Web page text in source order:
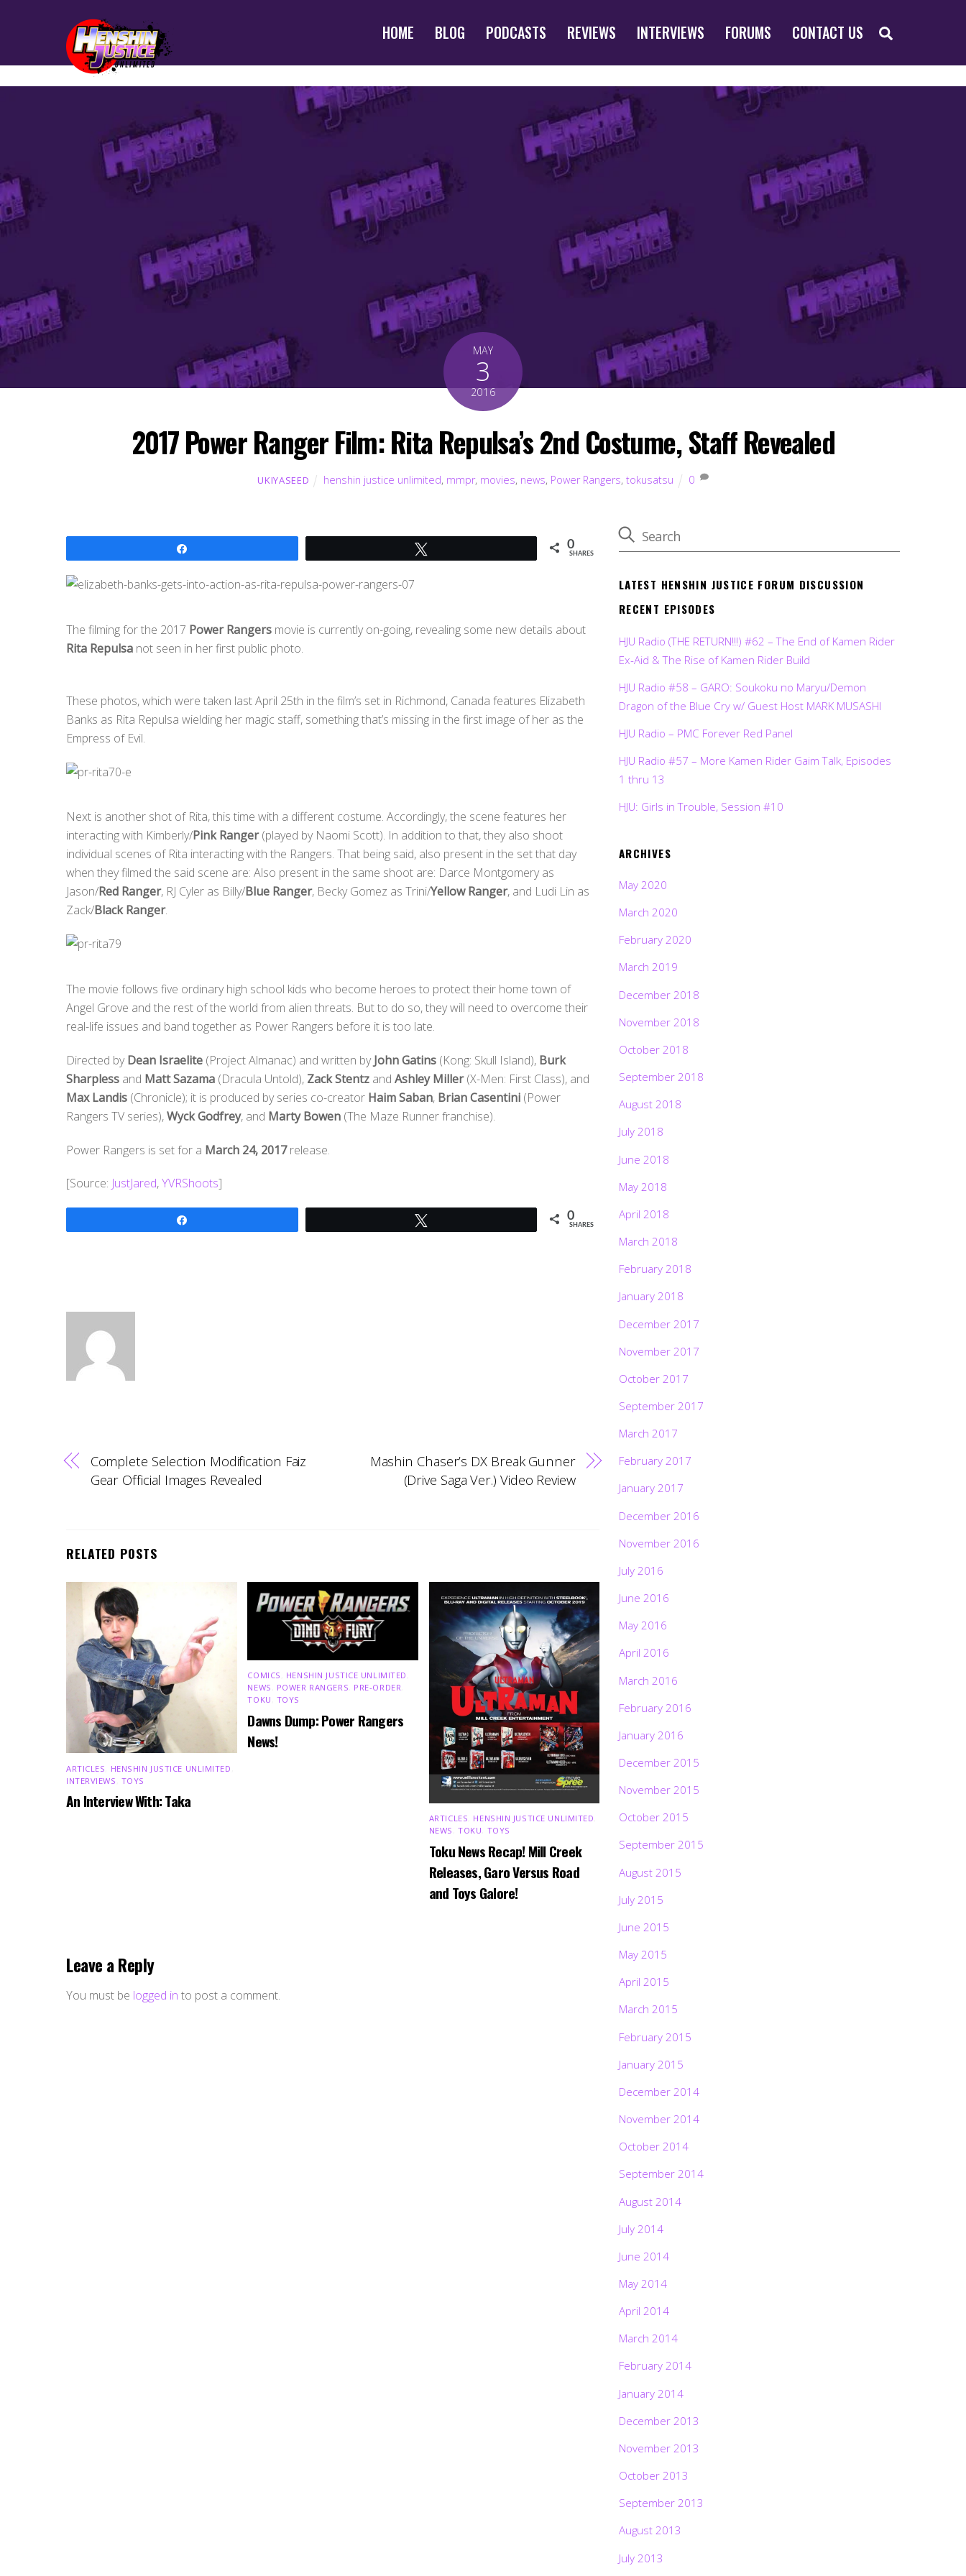
HOME BLOG PODCASTS REVIEWS INTERVIEWS FORUMS CONTACT US
MAY
3
2016
2017 Power Ranger Film: Rita Repulsa’s 2nd Costume, Staff Revealed
UKIYASEED henshin justice unlimited, mmpr, movies, news, Power Rangers, tokusatsu 0
0
SHARES
The filming for the 2017 Power Rangers movie is currently on-going, revealing some new details about
Rita Repulsa not seen in her first public photo.
These photos, which were taken last April 25th in the film’s set in Richmond, Canada features Elizabeth
Banks as Rita Repulsa wielding her magic staff, something that’s missing in the first image of her as the
Empress of Evil.
Next is another shot of Rita, this time with a different costume. Accordingly, the scene features her
interacting with Kimberly/Pink Ranger(played by Naomi Scott). In addition to that, they also shoot
individual scenes of Rita interacting with the Rangers. That being said, also present in the set that day
when they filmed the said scene are: Also present in the same shoot are: Darce Montgomery as
Jason/Red Ranger, RJ Cyler as Billy/Blue Ranger, Becky Gomez as Trini/Yellow Ranger, and Ludi Lin as
Zack/Black Ranger.
The movie follows five ordinary high school kids who become heroes to protect their home town of
Angel Grove and the rest of the world from alien threats. But to do so, they will need to overcome their
real-life issues and band together as Power Rangers before it is too late.
Directed byDean Israelite (Project Almanac) and written byJohn Gatins (Kong: Skull Island), Burk
Sharpless and Matt Sazama (Dracula Untold), Zack Stentz and Ashley Miller(X-Men: First Class), and
Max Landis (Chronicle); it is produced by series co-creator Haim Saban, Brian Casentini (Power
Rangers TV series),Wyck Godfrey, and Marty Bowen (The Maze Runner franchise).
Power Rangers is set for a March 24, 2017release.
[Source: JustJared,YVRShoots]
0
SHARES
Complete Selection Modification Faiz
Gear Official Images Revealed
Mashin Chaser’s DX Break Gunner
(Drive Saga Ver.) Video Review
RELATED POSTS
ARTICLES HENSHIN JUSTICE UNLIMITED
INTERVIEWS TOYS
An Interview With: Taka
COMICS HENSHIN JUSTICE UNLIMITED
NEWS
POWER RANGERS PRE-ORDER
TOKU TOYS
Dawns Dump: Power Rangers
News!
ARTICLES HENSHIN JUSTICE UNLIMITED
NEWS ,TOKU TOYS
Toku News Recap! Mill Creek
Releases, Garo Versus Road
and Toys Galore!
Leave a Reply
You must be logged in to post a comment.
LATEST HENSHIN JUSTICE FORUM DISCUSSION
RECENT EPISODES
HJU Radio (THE RETURN!!!) #62 – The End of Kamen Rider
Ex-Aid & The Rise of Kamen Rider Build
HJU Radio #58 – GARO: Soukoku no Maryu/Demon
Dragon of the Blue Cry w/ Guest Host MARK MUSASHI
HJU Radio – PMC Forever Red Panel
HJU Radio #57 – More Kamen Rider Gaim Talk, Episodes
1 thru 13
HJU: Girls in Trouble, Session #10
ARCHIVES
May 2020
March 2020
February 2020
March 2019
December 2018
November 2018
October 2018
September 2018
August 2018
July 2018
June 2018
May 2018
April 2018
March 2018
February 2018
January 2018
December 2017
November 2017
October 2017
September 2017
March 2017
February 2017
January 2017
December 2016
November 2016
July 2016
June 2016
May 2016
April 2016
March 2016
February 2016
January 2016
December 2015
November 2015
October 2015
September 2015
August 2015
July 2015
June 2015
May 2015
April 2015
March 2015
February 2015
January 2015
December 2014
November 2014
October 2014
September 2014
August 2014
July 2014
June 2014
May 2014
April 2014
March 2014
February 2014
January 2014
December 2013
November 2013
October 2013
September 2013
August 2013
July 2013